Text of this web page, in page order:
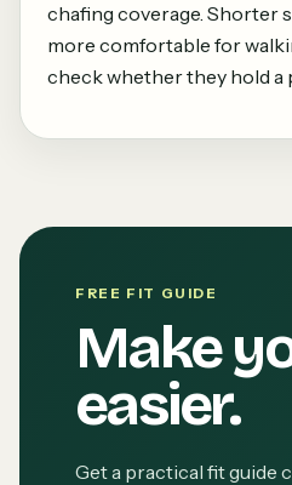
chafing coverage. Shorter
more comfortable for
check whether they hold a
FREE FIT GUIDE
Make
easier.
Get a practical fit guide